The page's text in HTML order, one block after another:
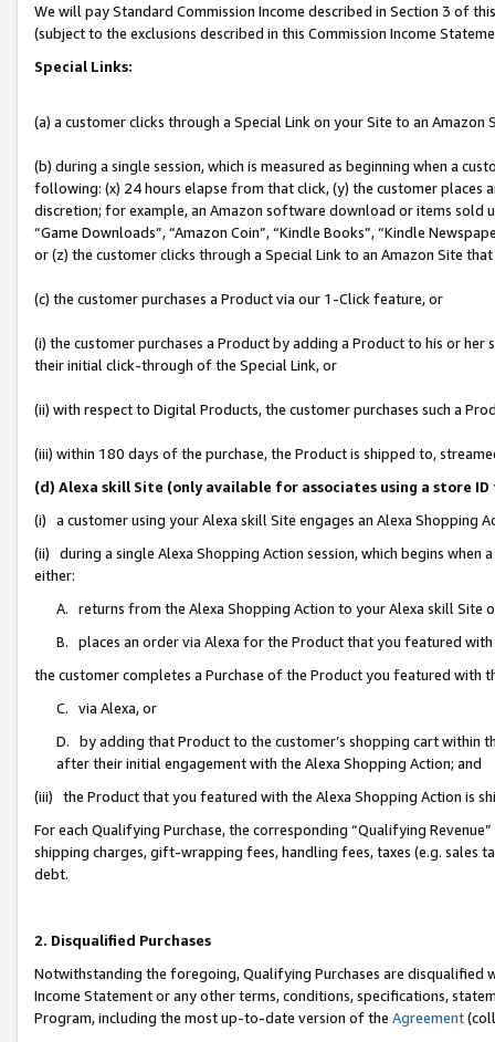
We will pay Standard Commission Income described in Section 3 of
(subject to the exclusions described in this Commission Income
Special Links:
(a) a customer clicks through a Special Link on your Site to an Amazon
(b) during a single session, which is measured as beginning when a
following: (x) 24 hours elapse from that click, (y) the customer
discretion; for example, an Amazon software download or items sold
“Game Downloads”, “Amazon Coin”, “Kindle Books”, “Kindle
or (z) the customer clicks through a Special Link to an Amazon Site
(c) the customer purchases a Product via our 1-Click feature, or
(i) the customer purchases a Product by adding a Product to his or
their initial click-through of the Special Link, or
(ii) with respect to Digital Products, the customer purchases such a
(iii) within 180 days of the purchase, the Product is shipped to,
(d) Alexa skill Site (only available for associates using a store
(i) a customer using your Alexa skill Site engages an Alexa Shopping
(ii) during a single Alexa Shopping Action session, which begins when
either:
A. returns from the Alexa Shopping Action to your Alexa skill Site
B. places an order via Alexa for the Product that you featured with
the customer completes a Purchase of the Product you featured with
C. via Alexa, or
D. by adding that Product to the customer’s shopping cart within
after their initial engagement with the Alexa Shopping Action; and
(iii) the Product that you featured with the Alexa Shopping Action is
For each Qualifying Purchase, the corresponding “Qualifying
shipping charges, gift-wrapping fees, handling fees, taxes (e.g. sales
debt.
2. Disqualified Purchases
Notwithstanding the foregoing, Qualifying Purchases are disqualified
Income Statement or any other terms, conditions, specifications,
Program, including the most up-to-date version of the Agreement